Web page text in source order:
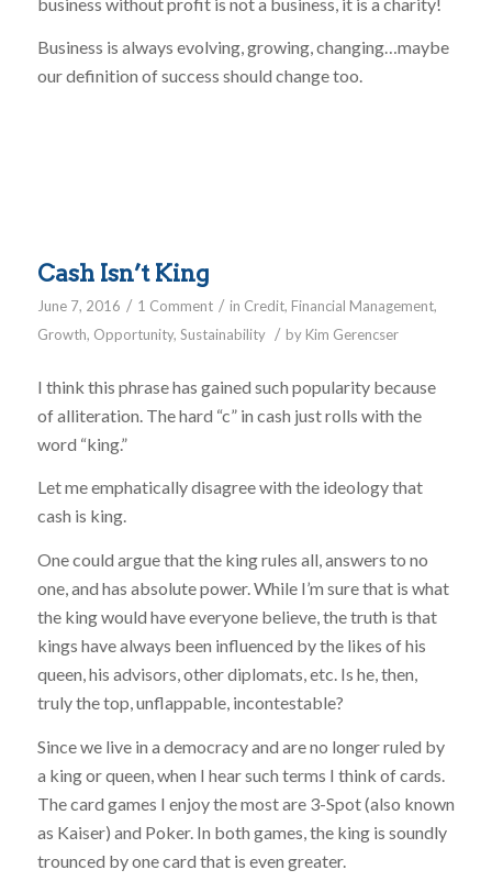
Business is always evolving, growing, changing…maybe
our definition of success should change too.
Cash Isn’t King
June 7, 2016 / 1 Comment / in Credit, Financial Management,
Growth, Opportunity, Sustainability / by Kim Gerencser
I think this phrase has gained such popularity because
of alliteration. The hard “c” in cash just rolls with the
word “king.”
Let me emphatically disagree with the ideology that
cash is king.
One could argue that the king rules all, answers to no
one, and has absolute power. While I’m sure that is what
the king would have everyone believe, the truth is that
kings have always been influenced by the likes of his
queen, his advisors, other diplomats, etc. Is he, then,
truly the top, unflappable, incontestable?
Since we live in a democracy and are no longer ruled by
a king or queen, when I hear such terms I think of cards.
The card games I enjoy the most are 3-Spot (also known
as Kaiser) and Poker. In both games, the king is soundly
trounced by one card that is even greater.